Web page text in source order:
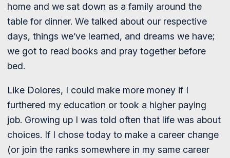
home and we sat down as a family around the
table for dinner. We talked about our respective
days, things we’ve learned, and dreams we have;
we got to read books and pray together before
bed.
Like Dolores, I could make more money if I
furthered my education or took a higher paying
job. Growing up I was told often that life was about
choices. If I chose today to make a career change
(or join the ranks somewhere in my same career